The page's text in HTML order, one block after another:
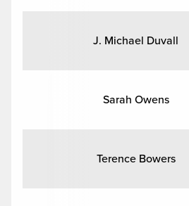
J. Michael Duvall
Sarah Owens
Terence Bowers